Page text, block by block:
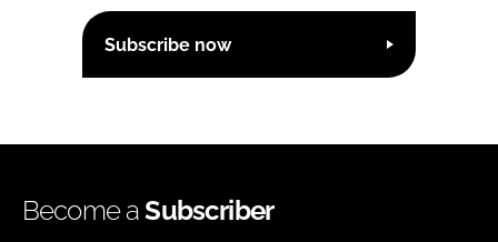
Subscribe now
Become aSubscriber